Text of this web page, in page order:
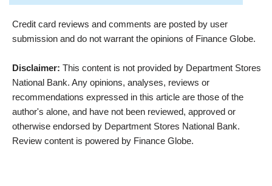
Credit card reviews and comments are posted by user
submission and do not warrant the opinions of Finance Globe.
Disclaimer: This content is not provided by Department Stores
National Bank. Any opinions, analyses, reviews or
recommendations expressed in this article are those of the
author's alone, and have not been reviewed, approved or
otherwise endorsed by Department Stores National Bank.
Review content is powered by Finance Globe.